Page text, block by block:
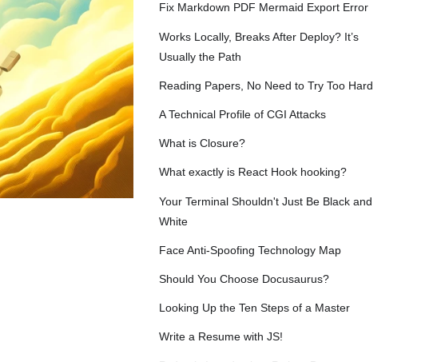
Fix Markdown PDF Mermaid Export Error
Works Locally, Breaks After Deploy? It’s
Usually the Path
Reading Papers, No Need to Try Too Hard
A Technical Profile of CGI Attacks
What is Closure?
What exactly is React Hook hooking?
Your Terminal Shouldn't Just Be Black and
White
Face Anti-Spoofing Technology Map
Should You Choose Docusaurus?
Looking Up the Ten Steps of a Master
Write a Resume with JS!